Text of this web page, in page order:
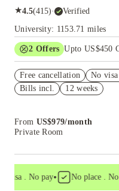
★4.5(415)· Verified
University: 1153.71 miles
2 Offers Upto US$450
cashback and more!
US$50 Exclusive
Free cancellation
No
Bills incl.
12 weeks
From US$979/month
Private Room
. No pay• No place . No pay•